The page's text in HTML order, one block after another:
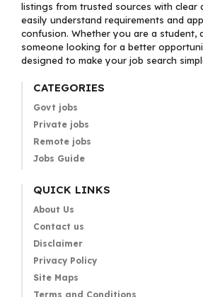
listings from trusted sources with clear
easily understand requirements and
confusion. Whether you are a student,
someone looking for a better
designed to make your job search
CATEGORIES
Govt jobs
Private jobs
Remote jobs
Jobs Guide
QUICK LINKS
About Us
Contact us
Disclaimer
Privacy Policy
Site Maps
Terms and Conditions